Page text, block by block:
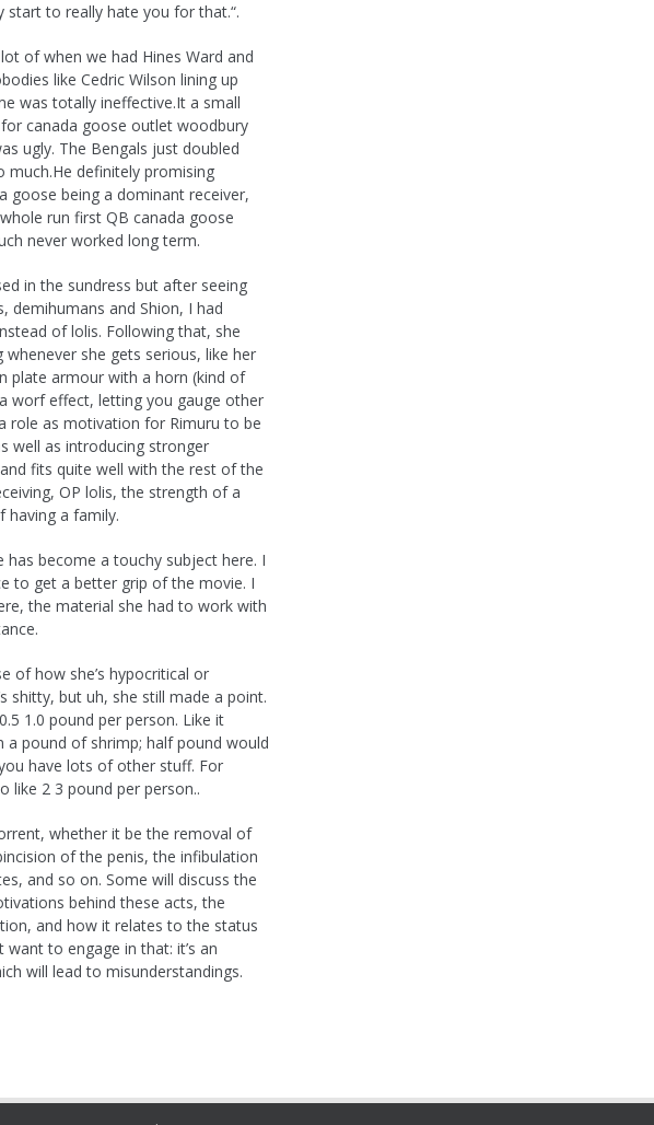
start to really hate you for that.“.
of when we had Hines Ward and
like Cedric Wilson lining up
was totally ineffective.It a small
canada goose outlet woodbury
ugly. The Bengals just doubled
much.He definitely promising
goose being a dominant receiver,
run first QB canada goose
never worked long term.
in the sundress but after seeing
demihumans and Shion, I had
of lolis. Following that, she
she gets serious, like her
plate armour with a horn (kind of
worf effect, letting you gauge other
role as motivation for Rimuru to be
well as introducing stronger
fits quite well with the rest of the
OP lolis, the strength of a
having a family.
become a touchy subject here. I
to get a better grip of the movie. I
the material she had to work with
of how she’s hypocritical or
shitty, but uh, she still made a point.
1.0 pound per person. Like it
pound of shrimp; half pound would
have lots of other stuff. For
like 2 3 pound per person..
whether it be the removal of
of the penis, the infibulation
and so on. Some will discuss the
behind these acts, the
and how it relates to the status
want to engage in that: it’s an
will lead to misunderstandings.